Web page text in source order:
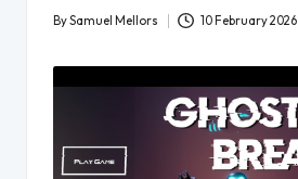
Posted
BySamuel Mellors 10 February 2026